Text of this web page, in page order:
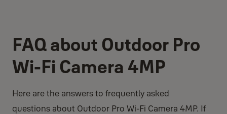
FAQ about Outdoor Pro
Wi-Fi Camera 4MP
Here are the answers to frequently asked
questions about Outdoor Pro Wi-Fi Camera 4MP. If